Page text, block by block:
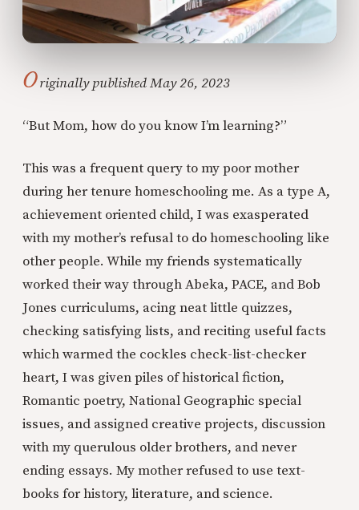
Originally published May 26, 2023
“But Mom, how do you know I’m learning?”
This was a frequent query to my poor mother
during her tenure homeschooling me. As a type A,
achievement oriented child, I was exasperated
with my mother’s refusal to do homeschooling like
other people. While my friends systematically
worked their way through Abeka, PACE, and Bob
Jones curriculums, acing neat little quizzes,
checking satisfying lists, and reciting useful facts
which warmed the cockles check-list-checker
heart, I was given piles of historical fiction,
Romantic poetry, National Geographic special
issues, and assigned creative projects, discussion
with my querulous older brothers, and never
ending essays. My mother refused to use text-
books for history, literature, and science.